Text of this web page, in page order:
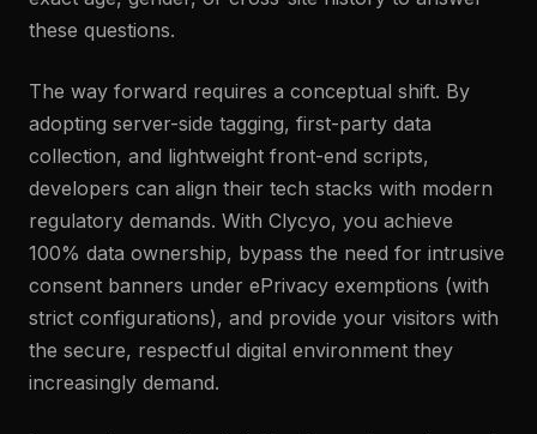
these questions.
The way forward requires a conceptual shift. By
adopting server-side tagging, first-party data
collection, and lightweight front-end scripts,
developers can align their tech stacks with modern
regulatory demands. With Clycyo, you achieve
100% data ownership, bypass the need for intrusive
consent banners under ePrivacy exemptions (with
strict configurations), and provide your visitors with
the secure, respectful digital environment they
increasingly demand.